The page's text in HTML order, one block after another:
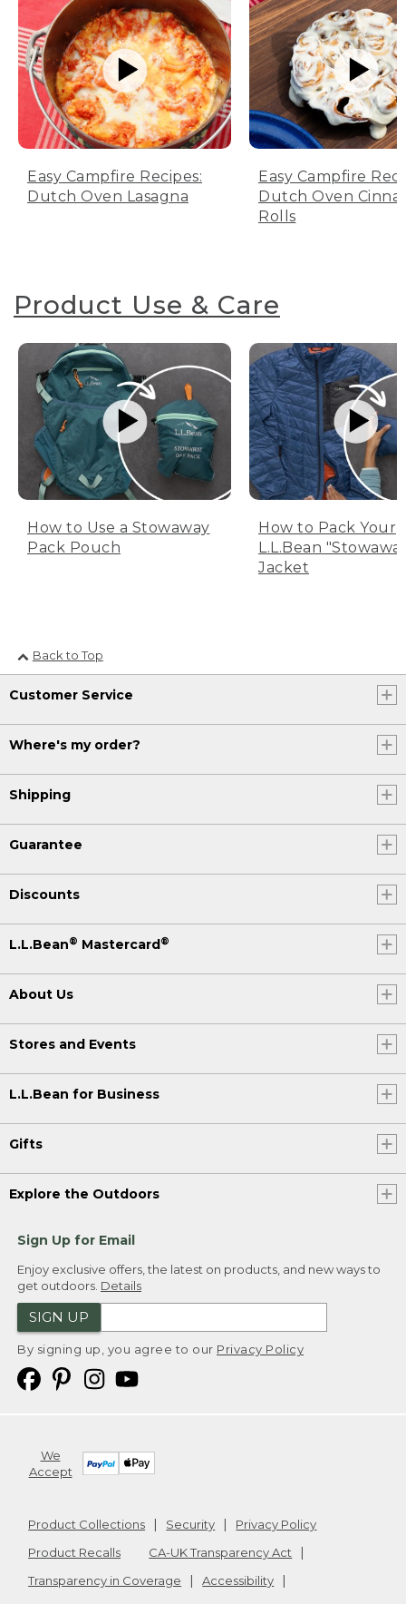
Easy Campfire Recipes:
Dutch Oven Lasagna
Easy Campfire
Dutch Oven
Rolls
Product Use & Care
How to Use a Stowaway
Pack Pouch
How to Pack Your
L.L.Bean
Jacket
Back to Top
Customer Service
Where's my order?
Shipping
Guarantee
Discounts
L.L.Bean® Mastercard®
About Us
Stores and Events
L.L.Bean for Business
Gifts
Explore the Outdoors
Sign Up for Email
Enjoy exclusive offers, the latest on products, and new ways to
get outdoors. Details
SIGN UP
By signing up, you agree to our Privacy Policy
We
Accept
Product Collections Security
Privacy Policy
Product Recalls
CA-UK Transparency Act
Transparency in Coverage
Accessibility